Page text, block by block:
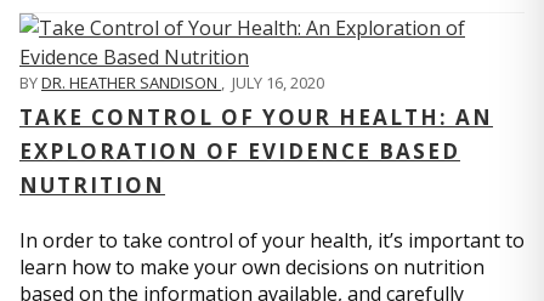
BYDR. HEATHER SANDISON , JULY 16, 2020
TAKE CONTROL OF YOUR HEALTH: AN
EXPLORATION OF EVIDENCE BASED
NUTRITION
In order to take control of your health, it’s important to
learn how to make your own decisions on nutrition
based on the information available, and carefully